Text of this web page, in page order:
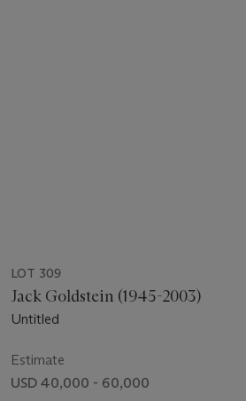
LOT 309
Jack Goldstein (1945-2003)
Untitled
Estimate
USD 40,000 - 60,000